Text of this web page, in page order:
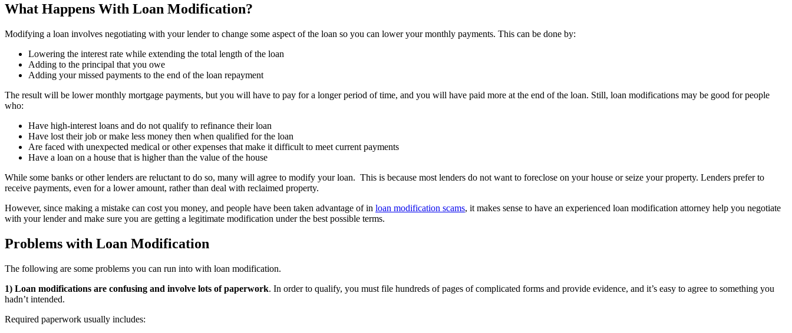
What Happens With Loan Modification?
Modifying a loan involves negotiating with your lender to change some aspect of the loan so you can lower your monthly payments. This can be done by:
Lowering the interest rate while extending the total length of the loan
Adding to the principal that you owe
Adding your missed payments to the end of the loan repayment
The result will be lower monthly mortgage payments, but you will have to pay for a longer period of time, and you will have paid more at the end of the loan. Still, loan modifications may be good for people
who:
Have high-interest loans and do not qualify to refinance their loan
Have lost their job or make less money then when qualified for the loan
Are faced with unexpected medical or other expenses that make it difficult to meet current payments
Have a loan on a house that is higher than the value of the house
While some banks or other lenders are reluctant to do so, many will agree to modify your loan. This is because most lenders do not want to foreclose on your house or seize your property. Lenders prefer to
receive payments, even for a lower amount, rather than deal with reclaimed property.
However, since making a mistake can cost you money, and people have been taken advantage of in loan modification scams, it makes sense to have an experienced loan modification attorney help you negotiate
with your lender and make sure you are getting a legitimate modification under the best possible terms.
Problems with Loan Modification
The following are some problems you can run into with loan modification.
1) Loan modifications are confusing and involve lots of paperwork. In order to qualify, you must file hundreds of pages of complicated forms and provide evidence, and it’s easy to agree to something you
hadn’t intended.
Required paperwork usually includes: